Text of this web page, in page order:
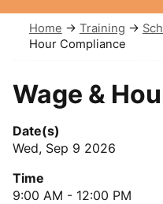
Home → Training →
Hour Compliance
Wage &
Date(s)
Wed, Sep 9 2026
Time
9:00 AM - 12:00 PM